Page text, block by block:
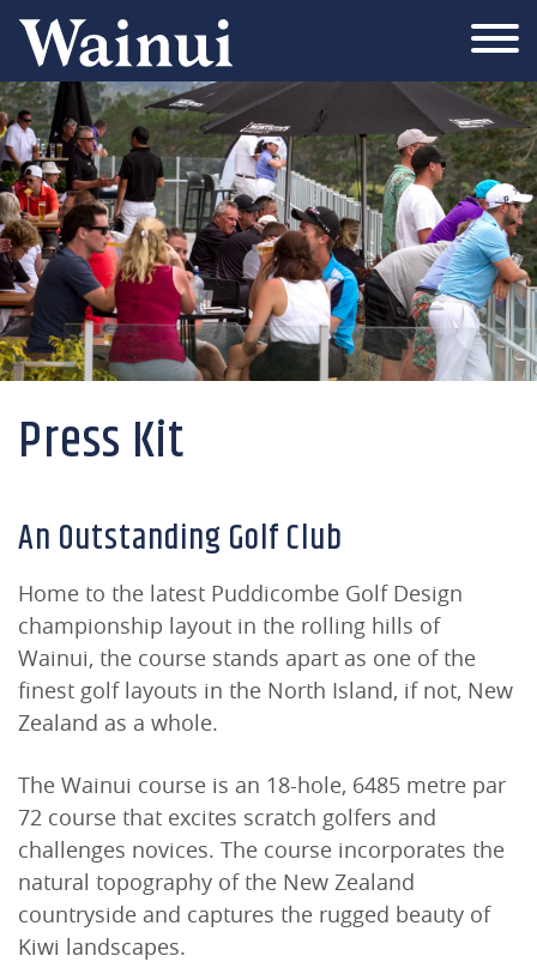
Press Kit
An Outstanding Golf Club
Home to the latest Puddicombe Golf Design
championship layout in the rolling hills of
Wainui, the course stands apart as one of the
finest golf layouts in the North Island, if not, New
Zealand as a whole.
The Wainui course is an 18-hole, 6485 metre par
72 course that excites scratch golfers and
challenges novices. The course incorporates the
natural topography of the New Zealand
countryside and captures the rugged beauty of
Kiwi landscapes.